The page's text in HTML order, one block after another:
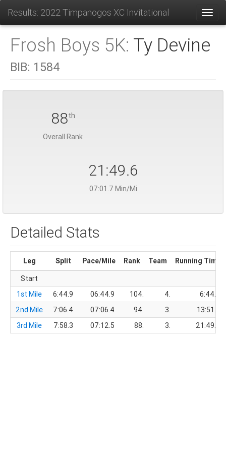
Results: 2022 Timpanogos XC Invitational
Frosh Boys 5K: Ty Devine
BIB: 1584
88th
Overall Rank
21:49.6
07:01.7 Min/Mi
Detailed Stats
Leg Split Pace/Mile Rank Team
Running Time
Start
1st Mile
6:44.9 06:44.9 104. 4.
6:44.9
2nd Mile
7:06.4 07:06.4 94. 3.
13:51.3
3rd Mile
7:58.3 07:12.5 88. 3. 21:49.6